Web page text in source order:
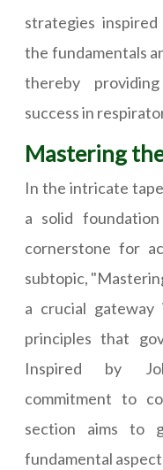
strategies
the fundamentals
thereby
success in
Mastering
In the intricate
a solid
cornerstone for
subtopic,
a crucial
principles that
Inspired by
commitment to
section aims to
fundamental